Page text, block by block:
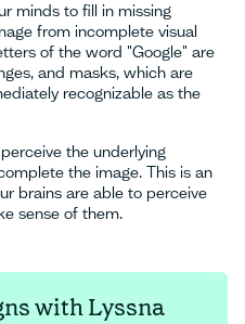
minds to fill in missing
from incomplete visual
of the word "Google" are
and masks, which are
recognizable as the
the underlying
the image. This is an
brains are able to perceive
sense of them.
with Lyssna